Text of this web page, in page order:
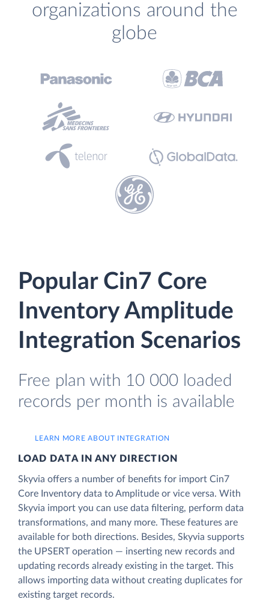
organizations around the
globe
Popular Cin7 Core
Inventory Amplitude
Integration Scenarios
Free plan with 10 000 loaded
records per month is available
LEARN MORE ABOUT INTEGRATION
LOAD DATA IN ANY DIRECTION
Skyvia offers a number of benefits for import Cin7
Core Inventory data to Amplitude or vice versa. With
Skyvia import you can use data filtering, perform data
transformations, and many more. These features are
available for both directions. Besides, Skyvia supports
the UPSERT operation — inserting new records and
updating records already existing in the target. This
allows importing data without creating duplicates for
existing target records.